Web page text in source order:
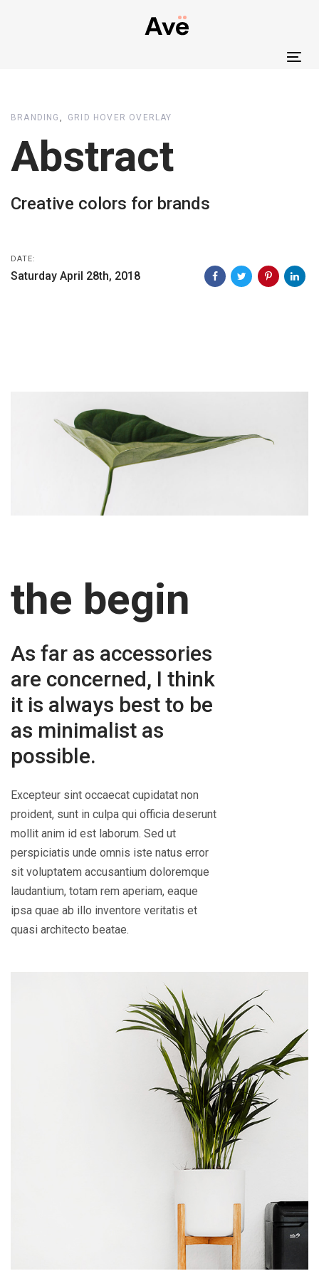
content
BRANDING GRID HOVER OVERLAY
Abstract
Creative colors for brands
DATE:
Saturday April 28th, 2018
the begin
As far as accessories
are concerned, I think
it is always best to be
as minimalist as
possible.
Excepteur sint occaecat cupidatat non
proident, sunt in culpa qui officia deserunt
mollit anim id est laborum. Sed ut
perspiciatis unde omnis iste natus error
sit voluptatem accusantium doloremque
laudantium, totam rem aperiam, eaque
ipsa quae ab illo inventore veritatis et
quasi architecto beatae.